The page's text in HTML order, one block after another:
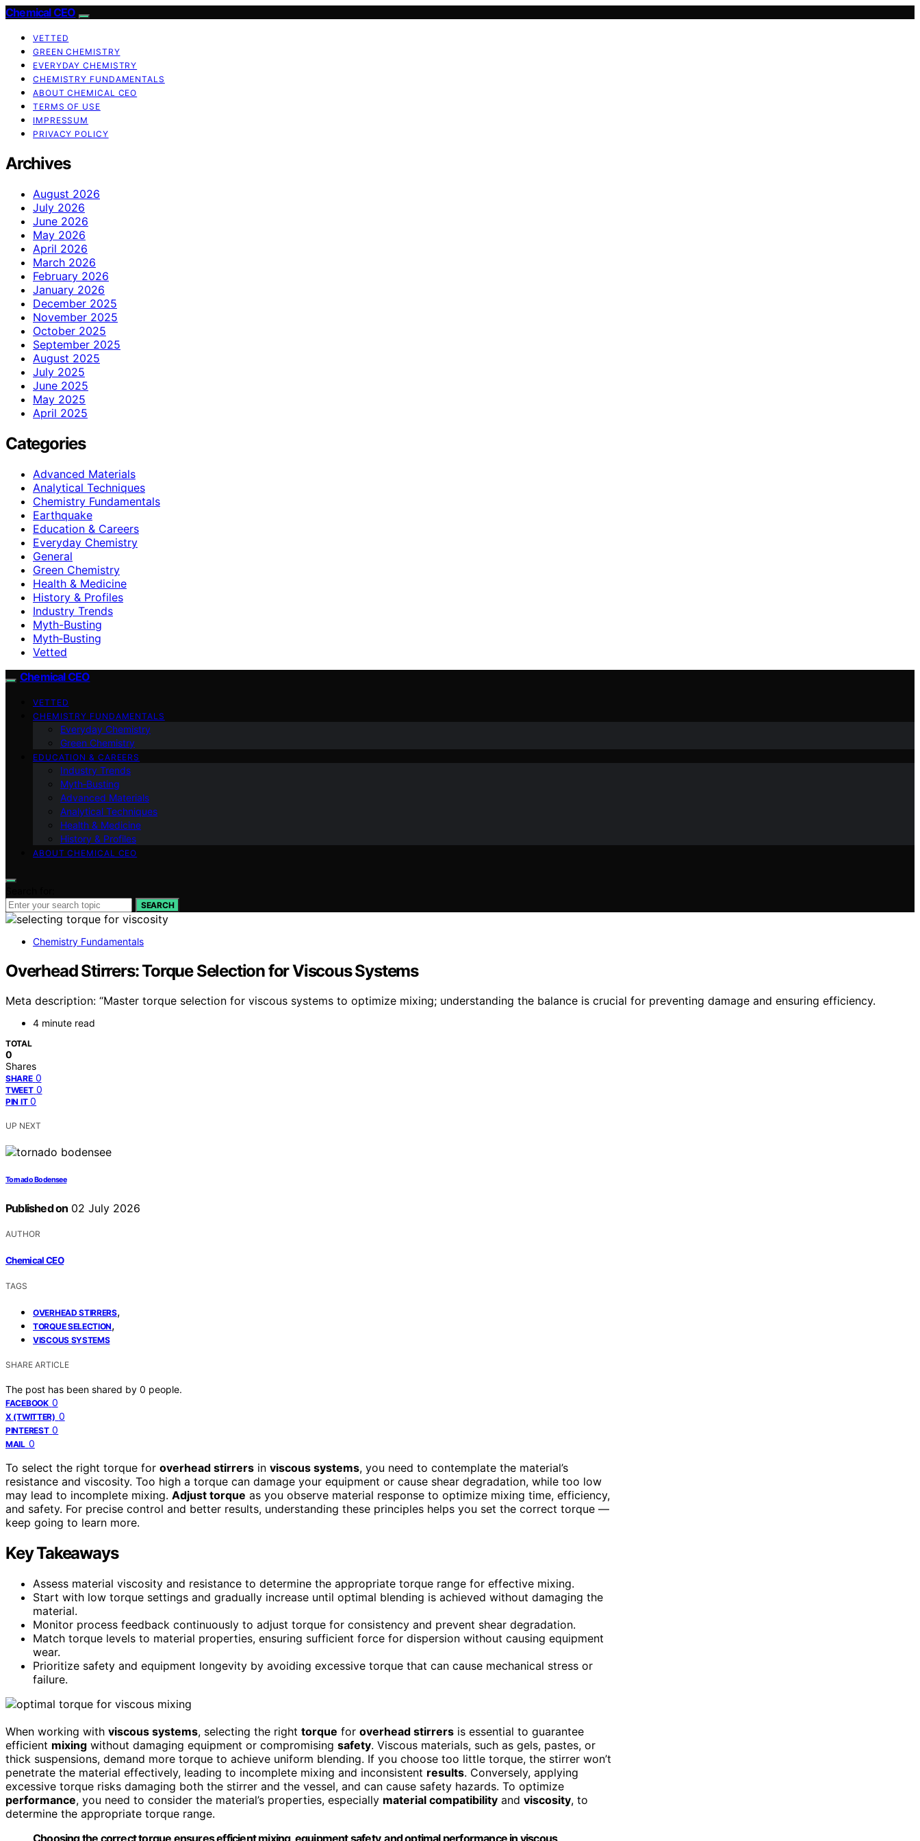
Chemical CEO
VETTED
GREEN CHEMISTRY
EVERYDAY CHEMISTRY
CHEMISTRY FUNDAMENTALS
ABOUT CHEMICAL CEO
TERMS OF USE
IMPRESSUM
PRIVACY POLICY
Archives
August 2026
July 2026
June 2026
May 2026
April 2026
March 2026
February 2026
January 2026
December 2025
November 2025
October 2025
September 2025
August 2025
July 2025
June 2025
May 2025
April 2025
Categories
Advanced Materials
Analytical Techniques
Chemistry Fundamentals
Earthquake
Education & Careers
Everyday Chemistry
General
Green Chemistry
Health & Medicine
History & Profiles
Industry Trends
Myth-Busting
Myth‑Busting
Vetted
Chemical CEO
VETTED
CHEMISTRY FUNDAMENTALS
Everyday Chemistry
Green Chemistry
EDUCATION & CAREERS
Industry Trends
Myth‑Busting
Advanced Materials
Analytical Techniques
Health & Medicine
History & Profiles
ABOUT CHEMICAL CEO
SEARCH
Chemistry Fundamentals
Overhead Stirrers: Torque Selection for Viscous Systems
Meta description: “Master torque selection for viscous systems to optimize mixing; understanding the balance is crucial for preventing damage and ensuring efficiency.
4 minute read
TOTAL
0
Shares
SHARE 0
TWEET 0
PIN IT 0
UP NEXT
Tornado Bodensee
Published on 02 July 2026
AUTHOR
Chemical CEO
TAGS
OVERHEAD STIRRERS,
TORQUE SELECTION,
VISCOUS SYSTEMS
SHARE ARTICLE
The post has been shared by 0 people.
FACEBOOK 0
X (TWITTER) 0
PINTEREST 0
MAIL 0
To select the right torque for overhead stirrers in viscous systems, you need to contemplate the material’s
resistance and viscosity. Too high a torque can damage your equipment or cause shear degradation, while too low
may lead to incomplete mixing. Adjust torque as you observe material response to optimize mixing time, efficiency,
and safety. For precise control and better results, understanding these principles helps you set the correct torque —
keep going to learn more.
Key Takeaways
Assess material viscosity and resistance to determine the appropriate torque range for effective mixing.
Start with low torque settings and gradually increase until optimal blending is achieved without damaging the
material.
Monitor process feedback continuously to adjust torque for consistency and prevent shear degradation.
Match torque levels to material properties, ensuring sufficient force for dispersion without causing equipment
wear.
Prioritize safety and equipment longevity by avoiding excessive torque that can cause mechanical stress or
failure.
When working with viscous systems, selecting the right torque for overhead stirrers is essential to guarantee
efficient mixing without damaging equipment or compromising safety. Viscous materials, such as gels, pastes, or
thick suspensions, demand more torque to achieve uniform blending. If you choose too little torque, the stirrer won’t
penetrate the material effectively, leading to incomplete mixing and inconsistent results. Conversely, applying
excessive torque risks damaging both the stirrer and the vessel, and can cause safety hazards. To optimize
performance, you need to consider the material’s properties, especially material compatibility and viscosity, to
determine the appropriate torque range.
Choosing the correct torque ensures efficient mixing, equipment safety, and optimal performance in viscous